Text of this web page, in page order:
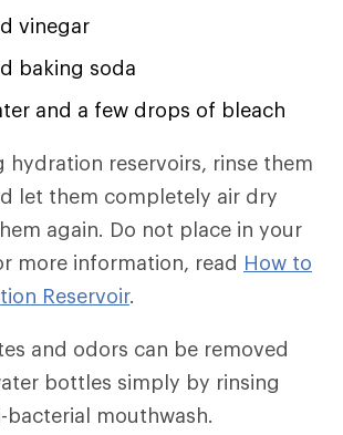
vinegar
baking soda
and a few drops of bleach
hydration reservoirs, rinse them
let them completely air dry
again. Do not place in your
more information, read How to
Reservoir.
and odors can be removed
bottles simply by rinsing
mouthwash.